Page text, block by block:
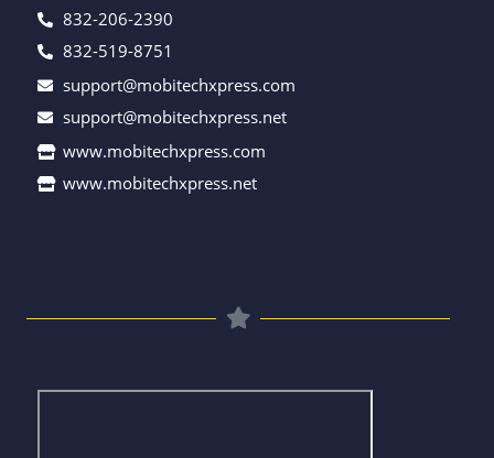
832-206-2390
832-519-8751
support@mobitechxpress.com
support@mobitechxpress.net
www.mobitechxpress.com
www.mobitechxpress.net